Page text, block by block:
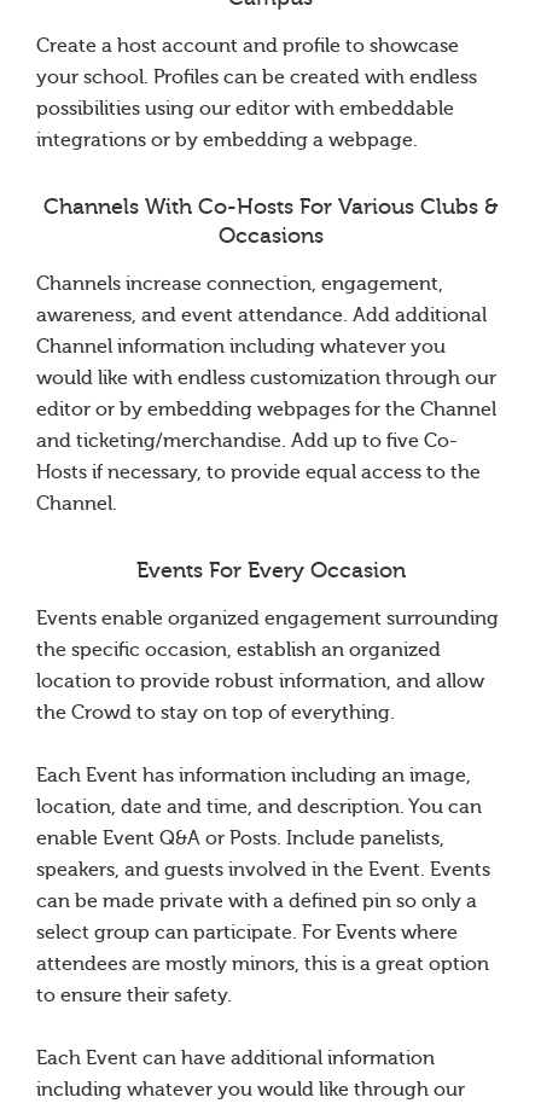
Create a host account and profile to showcase
your school. Profiles can be created with endless
possibilities using our editor with embeddable
integrations or by embedding a webpage.
Channels With Co-Hosts For Various Clubs &
Occasions
Channels increase connection, engagement,
awareness, and event attendance. Add additional
Channel information including whatever you
would like with endless customization through our
editor or by embedding webpages for the Channel
and ticketing/merchandise. Add up to five Co-
Hosts if necessary, to provide equal access to the
Channel.
Events For Every Occasion
Events enable organized engagement surrounding
the specific occasion, establish an organized
location to provide robust information, and allow
the Crowd to stay on top of everything.
Each Event has information including an image,
location, date and time, and description. You can
enable Event Q&A or Posts. Include panelists,
speakers, and guests involved in the Event. Events
can be made private with a defined pin so only a
select group can participate. For Events where
attendees are mostly minors, this is a great option
to ensure their safety.
Each Event can have additional information
including whatever you would like through our